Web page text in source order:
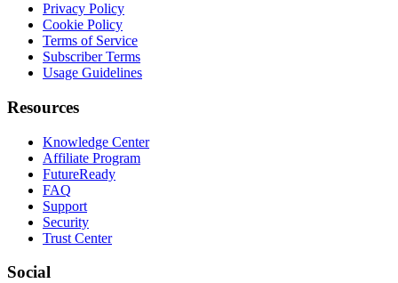
Privacy Policy
Cookie Policy
Terms of Service
Subscriber Terms
Usage Guidelines
Resources
Knowledge Center
Affiliate Program
FutureReady
FAQ
Support
Security
Trust Center
Social